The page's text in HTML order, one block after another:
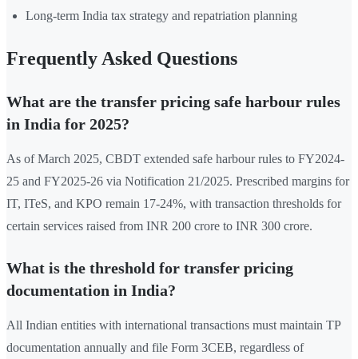
Long-term India tax strategy and repatriation planning
Frequently Asked Questions
What are the transfer pricing safe harbour rules
in India for 2025?
As of March 2025, CBDT extended safe harbour rules to FY2024-
25 and FY2025-26 via Notification 21/2025. Prescribed margins for
IT, ITeS, and KPO remain 17-24%, with transaction thresholds for
certain services raised from INR 200 crore to INR 300 crore.
What is the threshold for transfer pricing
documentation in India?
All Indian entities with international transactions must maintain TP
documentation annually and file Form 3CEB, regardless of